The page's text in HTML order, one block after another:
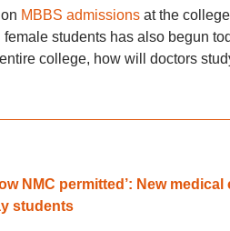
MBBS admissionsat the
students has also begun
college, how will doctors
NMC permitted’: New
students